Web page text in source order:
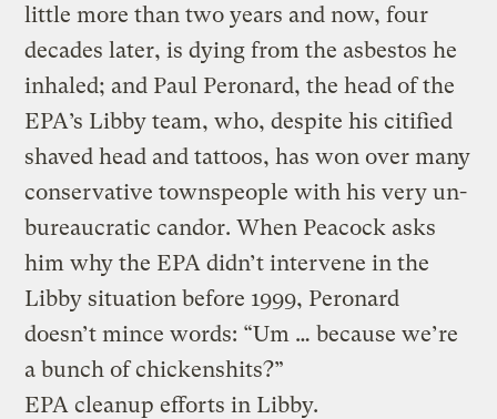
little more than two years and now, four
decades later, is dying from the asbestos he
inhaled; and Paul Peronard, the head of the
EPA’s Libby team, who, despite his citified
shaved head and tattoos, has won over many
conservative townspeople with his very un-
bureaucratic candor. When Peacock asks
him why the EPA didn’t intervene in the
Libby situation before 1999, Peronard
doesn’t mince words: “Um … because we’re
a bunch of chickenshits?”
EPA cleanup efforts in Libby.